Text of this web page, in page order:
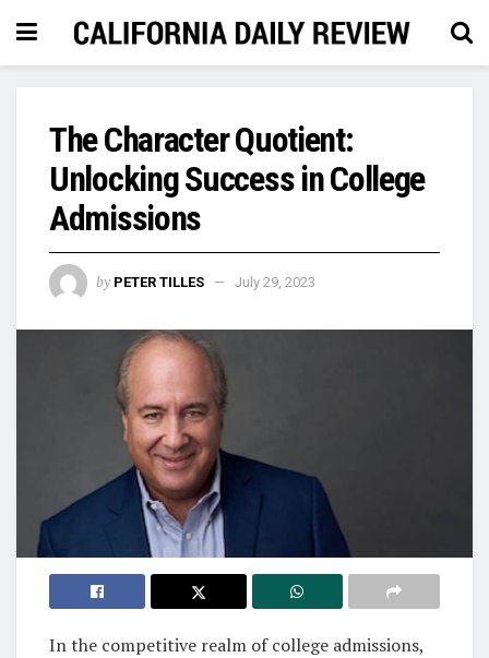
The Character Quotient:
Unlocking Success in College
Admissions
by PETER TILLES July 29, 2023
In the competitive realm of college admissions,